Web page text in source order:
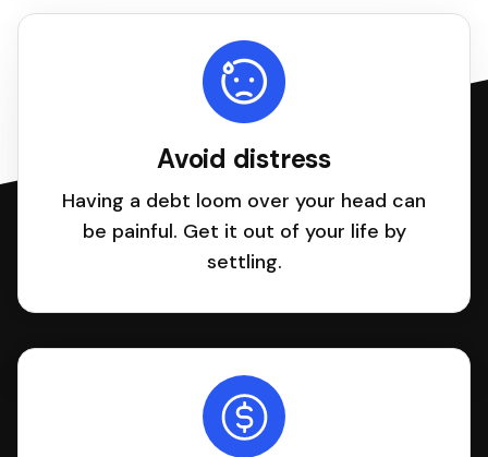
Avoid distress
Having a debt loom over your head can
be painful. Get it out of your life by
settling.